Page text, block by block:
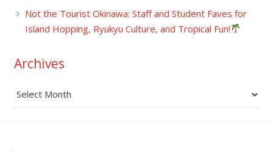
Not the Tourist Okinawa: Staff and Student Faves for
Island Hopping, Ryukyu Culture, and Tropical Fun!
Archives
Archives